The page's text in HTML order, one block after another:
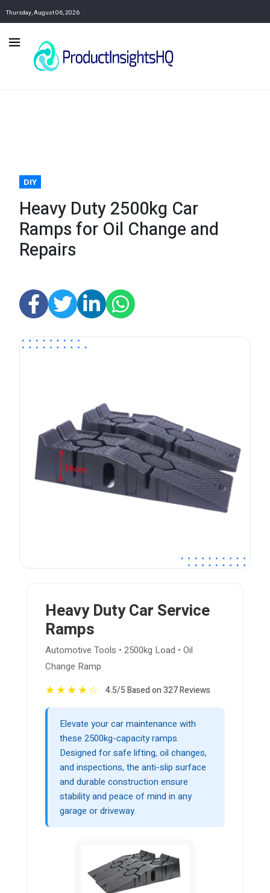
Thursday, August 06, 2026
DIY
Heavy Duty 2500kg Car
Ramps for Oil Change and
Repairs
Heavy Duty Car Service
Ramps
Automotive Tools • 2500kg Load • Oil
Change Ramp
★★★★☆ 4.5/5 Based on 327 Reviews
Elevate your car maintenance with
these 2500kg-capacity ramps.
Designed for safe lifting, oil changes,
and inspections, the anti-slip surface
and durable construction ensure
stability and peace of mind in any
garage or driveway.